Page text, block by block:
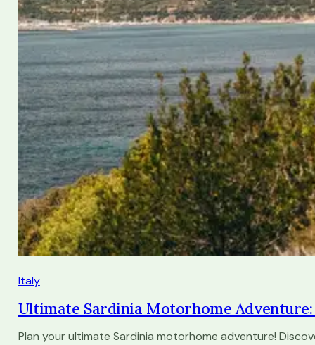
Italy
Ultimate Sardinia Motorhome
Plan your ultimate Sardinia motorhome adventure!